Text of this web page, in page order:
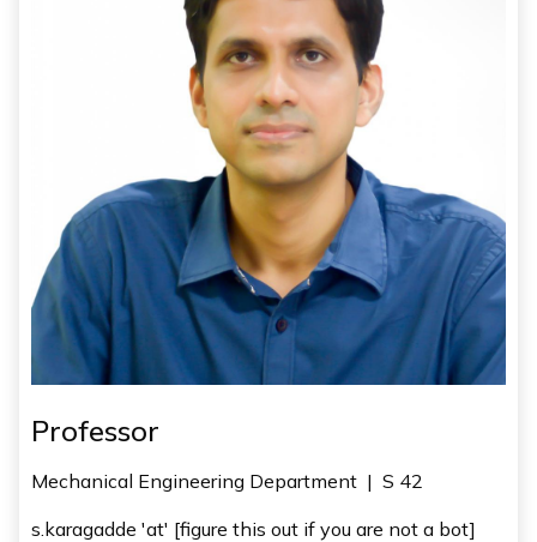
Professor
Mechanical Engineering Department | S 42
s.karagadde 'at' [figure this out if you are not a bot]